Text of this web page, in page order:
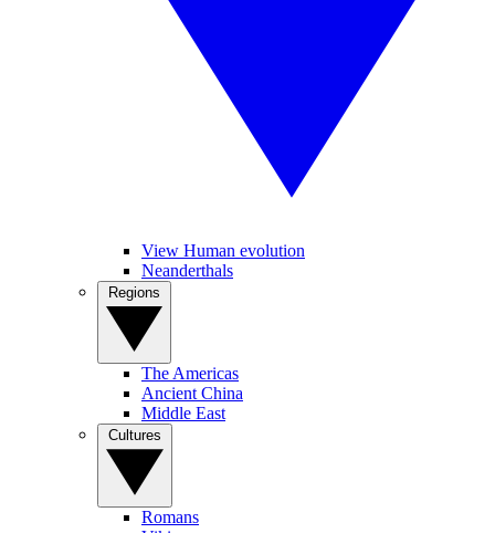
View Human evolution
Neanderthals
The Americas
Ancient China
Middle East
Romans